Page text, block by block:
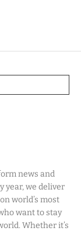
news and
year, we deliver
world’s most
want to stay
Whether it’s